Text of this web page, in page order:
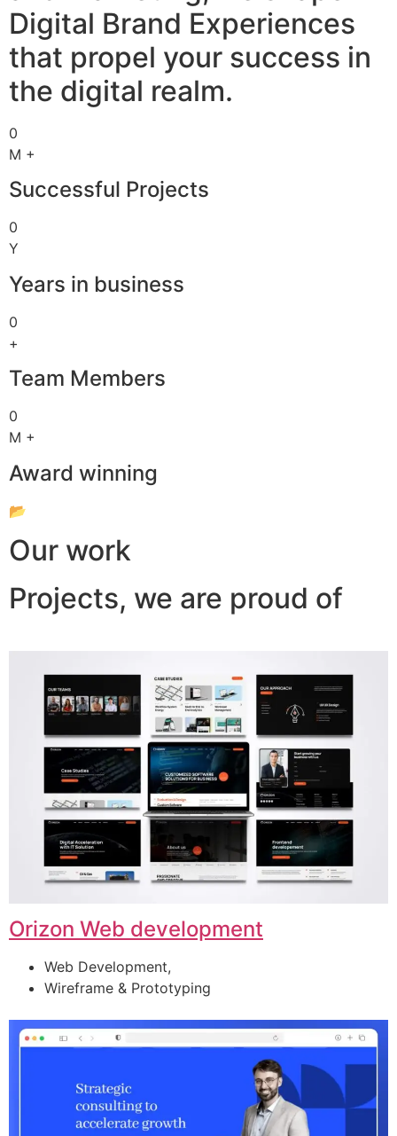
Digital Brand Experiences
that propel your success in
the digital realm.
0
M +
Successful Projects
0
Y
Years in business
0
+
Team Members
0
M +
Award winning
📂
Our work
Projects, we are proud of
Orizon Web development
Web Development,
Wireframe & Prototyping